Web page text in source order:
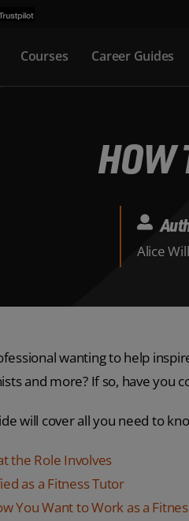
Courses Career Guides
HOW
Alice
wanting to help
and more? If so, have you
will cover all you need to
the Role Involves
as a Fitness Tutor
You Want to Work as a